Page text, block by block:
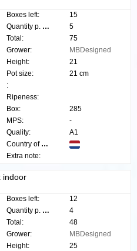
Boxes left:
15
Quantity p. box:
5
Total:
75
Grower:
MBDesigned
Height:
21
Pot size:
21 cm
:
Ripeness:
Box:
285
MPS:
-
Quality:
A1
Country of origin:
Extra note:
indoor
Boxes left:
12
Quantity p. box:
4
Total:
48
Grower:
MBDesigned
Height:
25